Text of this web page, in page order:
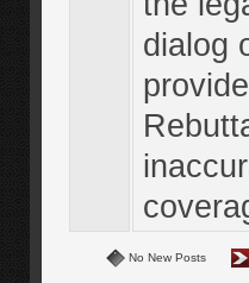
dialog
No New Posts